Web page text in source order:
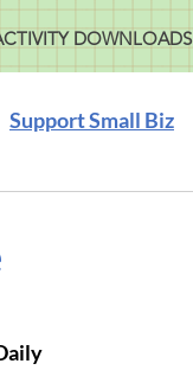
DOWNLOADS
Support Small Biz